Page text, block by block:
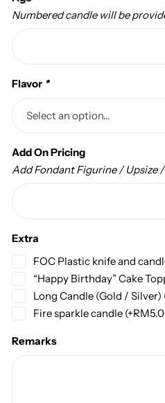
Numbered candle will be
Flavor *
Add On Pricing
Add Fondant Figurine / Upsize
Extra
FOC Plastic knife and
“Happy Birthday” Cake
Long Candle (Gold / Silver)
Fire sparkle candle (+RM
Remarks